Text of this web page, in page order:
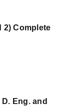
2) Complete
Eng. and